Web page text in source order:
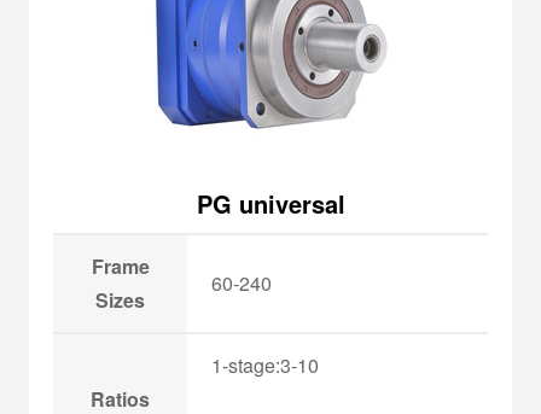
PG universal
Frame
Sizes
60-240
Ratios
1-stage:3-10